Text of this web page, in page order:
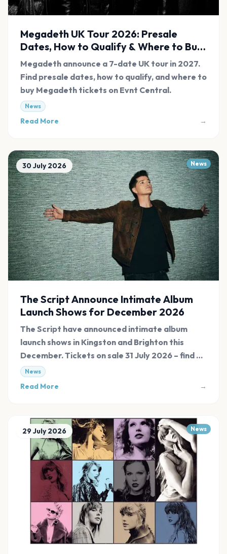
Megadeth UK Tour 2026: Presale
Dates, How to Qualify & Where to Buy
Tickets
Megadeth announce a 7-date UK tour in 2027.
Find presale dates, how to qualify, and where to
buy Megadeth tickets on Evnt Central.
News
Read More →
30 July 2026 News
The Script Announce Intimate Album
Launch Shows for December 2026
The Script have announced intimate album
launch shows in Kingston and Brighton this
December. Tickets on sale 31 July 2026 – find all
links at Evnt Central.
News
Read More →
29 July 2026 News